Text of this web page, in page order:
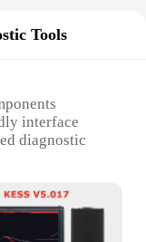
Tools
interface
diagnostic
both